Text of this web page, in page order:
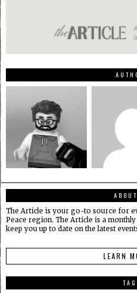
The Article is your go-to source for
Peace region. The Article is a
keep you up to date on the latest
LEARN